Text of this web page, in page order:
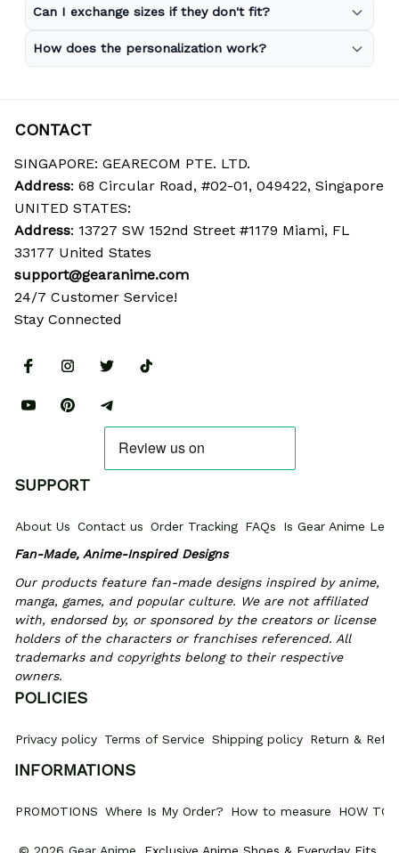
Can I exchange sizes if they don't fit?
How does the personalization work?
CONTACT
SINGAPORE: GEARECOM PTE. LTD.
Address: 68 Circular Road, #02-01, 049422, Singapore
UNITED STATES:
Address: 13727 SW 152nd Street #1179 Miami, FL
33177 United States
support@gearanime.com
24/7 Customer Service!
Stay Connected
SUPPORT
About Us Contact us Order Tracking FAQs
Is Gear Anime
Fan-Made, Anime-Inspired Designs
Our products feature fan-made designs inspired by anime,
manga, games, and popular culture. We are not affiliated
with, endorsed by, or sponsored by the creators or license
holders of the characters or franchises referenced. All
trademarks and copyrights belong to their respective
owners.
POLICIES
Privacy policy Terms of Service Shipping policy Return &
INFORMATIONS
PROMOTIONS Where Is My Order? How to measure HOW TO